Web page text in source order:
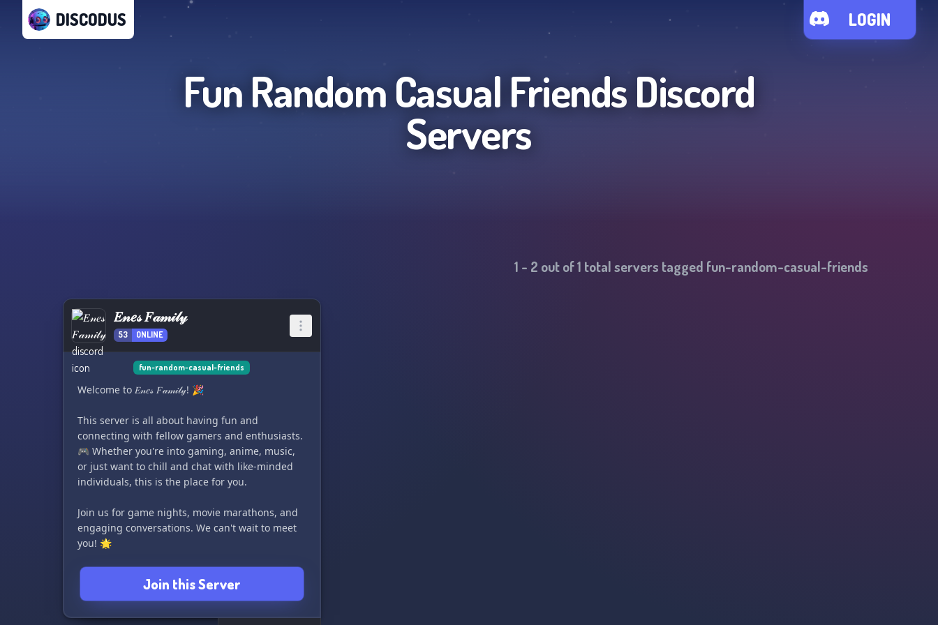
DISCODUS LOGIN
Fun Random Casual FriendsDiscord
Servers
1 - 2 out of1 total servers tagged fun-random-casual-friends
𝐸𝓃𝑒𝓈 𝐹𝒶𝓂𝒾𝓁𝓎
53 ONLINE
fun-random-casual-friends
Welcome to 𝐸𝓃𝑒𝓈 𝐹𝒶𝓂𝒾𝓁𝓎! 🎉
This server is all about having fun and
connecting with fellow gamers and enthusiasts.
🎮 Whether you're into gaming, anime, music,
or just want to chill and chat with like-minded
individuals, this is the place for you.
Join us for game nights, movie marathons, and
engaging conversations. We can't wait to meet
you! 🌟
Join this Server